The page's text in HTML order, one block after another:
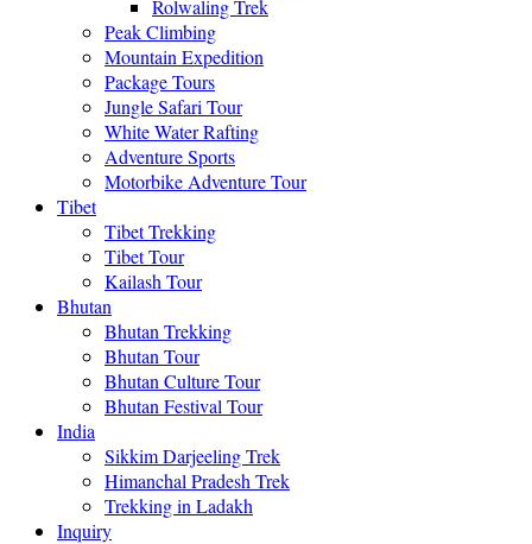
Rolwaling Trek
Peak Climbing
Mountain Expedition
Package Tours
Jungle Safari Tour
White Water Rafting
Adventure Sports
Motorbike Adventure Tour
Tibet
Tibet Trekking
Tibet Tour
Kailash Tour
Bhutan
Bhutan Trekking
Bhutan Tour
Bhutan Culture Tour
Bhutan Festival Tour
India
Sikkim Darjeeling Trek
Himanchal Pradesh Trek
Trekking in Ladakh
Inquiry